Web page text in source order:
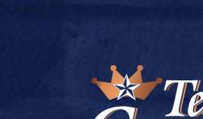
BEST BUY